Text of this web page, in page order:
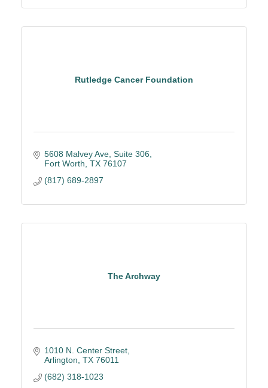
Rutledge Cancer Foundation
5608 Malvey Ave Suite 306
Fort Worth TX 76107
(817) 689-2897
The Archway
1010 N. Center Street
Arlington TX 76011
(682) 318-1023